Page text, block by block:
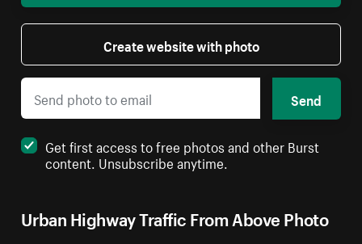
Urban Highway Traffic From Above Photo
Create website with photo
Send
Get first access to free photos and other Burst
content. Unsubscribe anytime.